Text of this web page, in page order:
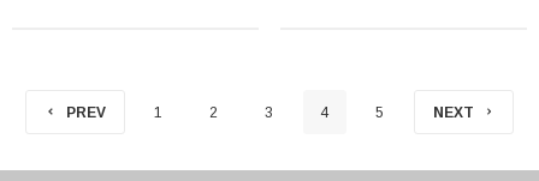
PREV 1 2 3 4 5 NEXT